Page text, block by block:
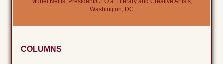
Muriel Nellis, President/CEO at Literary and Creative Artists,
Washington, DC
COLUMNS